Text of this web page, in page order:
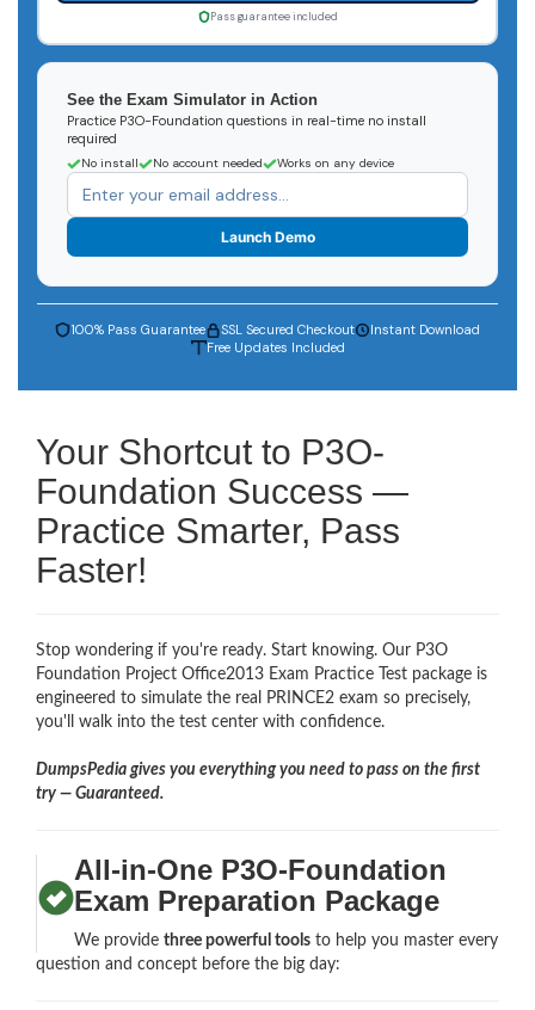
Pass guarantee included
See the Exam Simulator in Action
Practice P3O-Foundation questions in real-time no install
required
No install No account needed Works on any device
Launch Demo
100% Pass Guarantee SSL Secured Checkout
Instant Download
Free Updates Included
Your Shortcut to P3O-
Foundation Success —
Practice Smarter, Pass
Faster!
Stop wondering if you're ready. Start knowing. Our P3O
Foundation Project Office2013 Exam Practice Test package is
engineered to simulate the real PRINCE2 exam so precisely,
you'll walk into the test center with confidence.
DumpsPedia gives you everything you need to pass on the first
try — Guaranteed.
All-in-One P3O-Foundation
Exam Preparation Package
We providethree powerful tools to help you master every
question and concept before the big day: